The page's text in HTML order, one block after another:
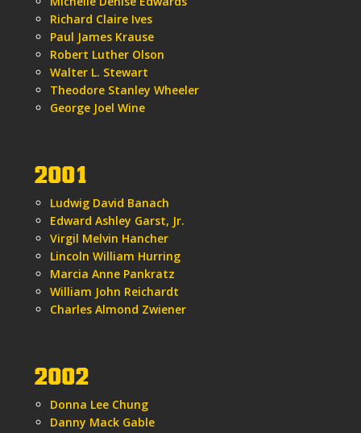
Richard Claire Ives
Paul James Krause
Robert Luther Olson
Walter L. Stewart
Theodore Stanley Wheeler
George Joel Wine
2001
Ludwig David Banach
Edward Ashley Garst, Jr.
Virgil Melvin Hancher
Lincoln William Hurring
Marcia Anne Pankratz
William John Reichardt
Charles Almond Zwiener
2002
Donna Lee Chung
Danny Mack Gable